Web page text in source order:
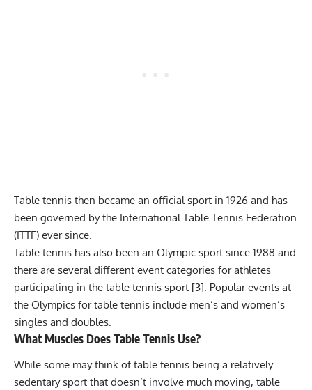
Table tennis then became an official sport in 1926 and has
been governed by the International Table Tennis Federation
(ITTF) ever since.
Table tennis has also been an Olympic sport since 1988 and
there are several different event categories for athletes
participating in the table tennis sport [3]. Popular events at
the Olympics for table tennis include men’s and women’s
singles and doubles.
What Muscles Does Table Tennis Use?
While some may think of table tennis being a relatively
sedentary sport that doesn’t involve much moving, table